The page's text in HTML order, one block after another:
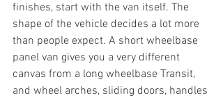
finishes, start with the van itself. The
shape of the vehicle decides a lot more
than people expect. A short wheelbase
panel van gives you a very different
canvas from a long wheelbase Transit,
and wheel arches, sliding doors, handles